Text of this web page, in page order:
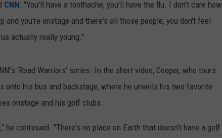
CNN. "You'll have a toothache, you'll have the flu. I don't care how
and you're onstage and there's all those people, you don't feel
actually really young."
'Road Warriors' series. In the short video, Cooper, who tours
onto his bus and backstage, where he unveils his two favorite
onstage and his golf clubs.
he continued. "There's no place on Earth that doesn't have a golf